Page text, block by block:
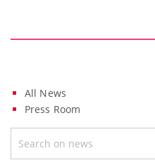
All News
Press Room